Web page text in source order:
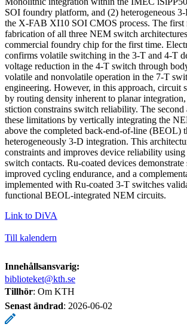
SOI foundry platform, and (2) heterogeneous
the X-FAB XI10 SOI CMOS process. The first
fabrication of all three NEM switch
commercial foundry chip for the first time.
confirms volatile switching in the 3-T and 4-T
voltage reduction in the 4-T switch through
volatile and nonvolatile operation in the 7-T
engineering. However, in this approach, circuit
by routing density inherent to planar
stiction constrains switch reliability. The second
these limitations by vertically integrating the
above the completed back-end-of-line (BEOL)
heterogeneously 3-D integration. This
constraints and improves device reliability
switch contacts. Ru-coated devices
improved cycling endurance, and a
implemented with Ru-coated 3-T switches
functional BEOL-integrated NEM circuits.
Link to DiVA
Till kalendern
Innehållsansvarig:
biblioteket@kth.se
Tillhör: Om KTH
Senast ändrad: 2026-06-02